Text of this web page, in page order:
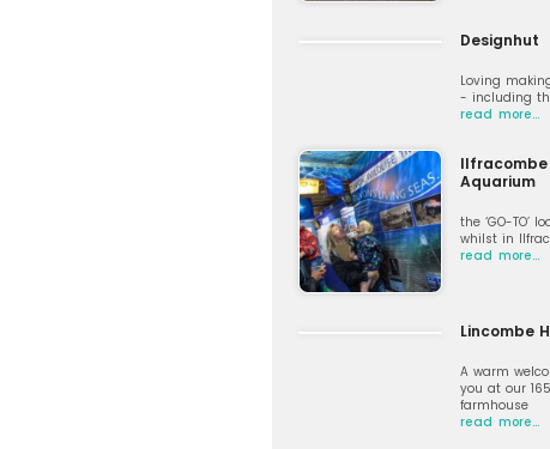
Designhut
Loving
- including
read more…
Ilfracombe
Aquarium
the ‘GO-TO’
whilst in
read more…
Lincombe
A warm
you at our
farmhouse
read more…